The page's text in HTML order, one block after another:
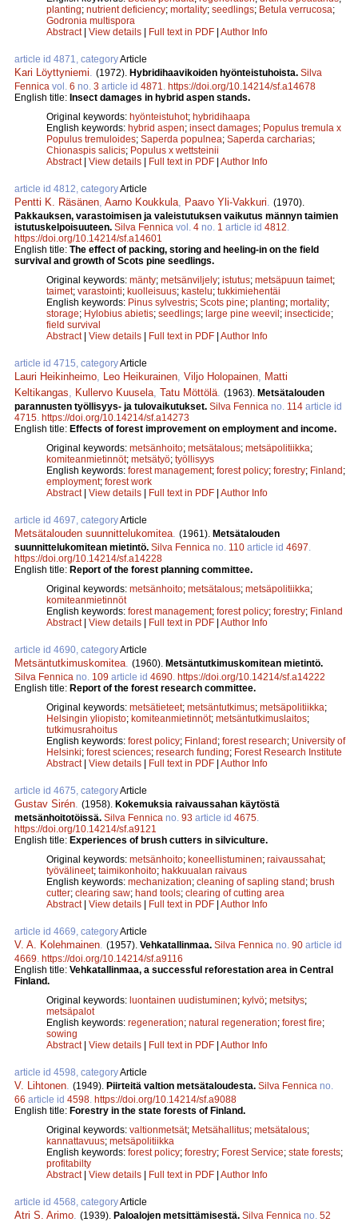
planting; nutrient deficiency; mortality; seedlings; Betula verrucosa;
Godronia multispora
Abstract| View details | Full text in PDF | Author Info
article id 4871, categoryArticle
Kari Löyttyniemi (1972). Hybridihaavikoiden hyönteistuhoista. Silva
Fennica vol. 6 no. 3 article id 4871
https://doi.org/10.14214/sf.a14678
English title: Insect damages in hybrid aspen stands.
Original keywords: hyönteistuhot; hybridihaapa
English keywords: hybrid aspen; insect damages; Populus tremula x
Populus tremuloides; Saperda populnea; Saperda carcharias;
Chionaspis salicis; Populus x wettsteinii
Abstract| View details | Full text in PDF | Author Info
article id 4812, categoryArticle
Pentti K. Räsänen Aarno Koukkula Paavo Yli-Vakkuri
(1970).
Pakkauksen, varastoimisen ja valeistutuksen vaikutus männyn taimien
istutuskelpoisuuteen. Silva Fennica vol. 4 no. 1 article id 4812
https://doi.org/10.14214/sf.a14601
English title: The effect of packing, storing and heeling-in on the field
survival and growth of Scots pine seedlings.
Original keywords: mänty; metsänviljely; istutus; metsäpuun taimet;
taimet; varastointi; kuolleisuus; kastelu; tukkimiehentäi
English keywords: Pinus sylvestris; Scots pine; planting; mortality;
storage; Hylobius abietis; seedlings; large pine weevil; insecticide;
field survival
Abstract| View details | Full text in PDF | Author Info
article id 4715, categoryArticle
Lauri Heikinheimo Leo Heikurainen Viljo Holopainen
Matti
Keltikangas
Kullervo Kuusela Tatu Möttölä (1963). Metsätalouden
parannusten työllisyys- ja tulovaikutukset. Silva Fennica no. 114 article id
4715 https://doi.org/10.14214/sf.a14273
English title: Effects of forest improvement on employment and income.
Original keywords: metsänhoito; metsätalous; metsäpolitiikka;
komiteanmietinnöt; metsätyö; työllisyys
English keywords: forest management; forest policy; forestry; Finland;
employment; forest work
Abstract| View details | Full text in PDF | Author Info
article id 4697, categoryArticle
Metsätalouden suunnittelukomitea (1961). Metsätalouden
suunnittelukomitean mietintö. Silva Fennica no. 110 article id 4697
https://doi.org/10.14214/sf.a14228
English title: Report of the forest planning committee.
Original keywords: metsänhoito; metsätalous; metsäpolitiikka;
komiteanmietinnöt
English keywords: forest management; forest policy; forestry; Finland
Abstract| View details | Full text in PDF | Author Info
article id 4690, categoryArticle
Metsäntutkimuskomitea (1960). Metsäntutkimuskomitean mietintö.
Silva Fennica no. 109 article id 4690 https://doi.org/10.14214/sf.a14222
English title: Report of the forest research committee.
Original keywords: metsätieteet; metsäntutkimus; metsäpolitiikka;
Helsingin yliopisto; komiteanmietinnöt; metsäntutkimuslaitos;
tutkimusrahoitus
English keywords: forest policy; Finland; forest research; University of
Helsinki; forest sciences; research funding; Forest Research Institute
Abstract| View details | Full text in PDF | Author Info
article id 4675, categoryArticle
Gustav Sirén (1958). Kokemuksia raivaussahan käytöstä
metsänhoitotöissä. Silva Fennica no. 93 article id 4675
https://doi.org/10.14214/sf.a9121
English title: Experiences of brush cutters in silviculture.
Original keywords: metsänhoito; koneellistuminen; raivaussahat;
työvälineet; taimikonhoito; hakkuualan raivaus
English keywords: mechanization; cleaning of sapling stand; brush
cutter; clearing saw; hand tools; clearing of cutting area
Abstract| View details | Full text in PDF | Author Info
article id 4669, categoryArticle
V. A. Kolehmainen (1957). Vehkatallinmaa. Silva Fennica no. 90 article id
4669 https://doi.org/10.14214/sf.a9116
English title: Vehkatallinmaa, a successful reforestation area in Central
Finland.
Original keywords: luontainen uudistuminen; kylvö; metsitys;
metsäpalot
English keywords: regeneration; natural regeneration; forest fire;
sowing
Abstract| View details | Full text in PDF | Author Info
article id 4598, categoryArticle
V. Lihtonen (1949). Piirteitä valtion metsätaloudesta. Silva Fennica no.
66 article id 4598 https://doi.org/10.14214/sf.a9088
English title: Forestry in the state forests of Finland.
Original keywords: valtionmetsät; Metsähallitus; metsätalous;
kannattavuus; metsäpolitiikka
English keywords: forest policy; forestry; Forest Service; state forests;
profitabilty
Abstract| View details | Full text in PDF | Author Info
article id 4568, categoryArticle
Atri S. Arimo (1939). Paloalojen metsittämisestä. Silva Fennica no. 52